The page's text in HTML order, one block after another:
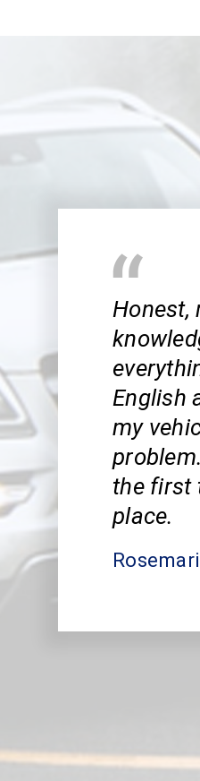
Honest,
English
my
the first
place.